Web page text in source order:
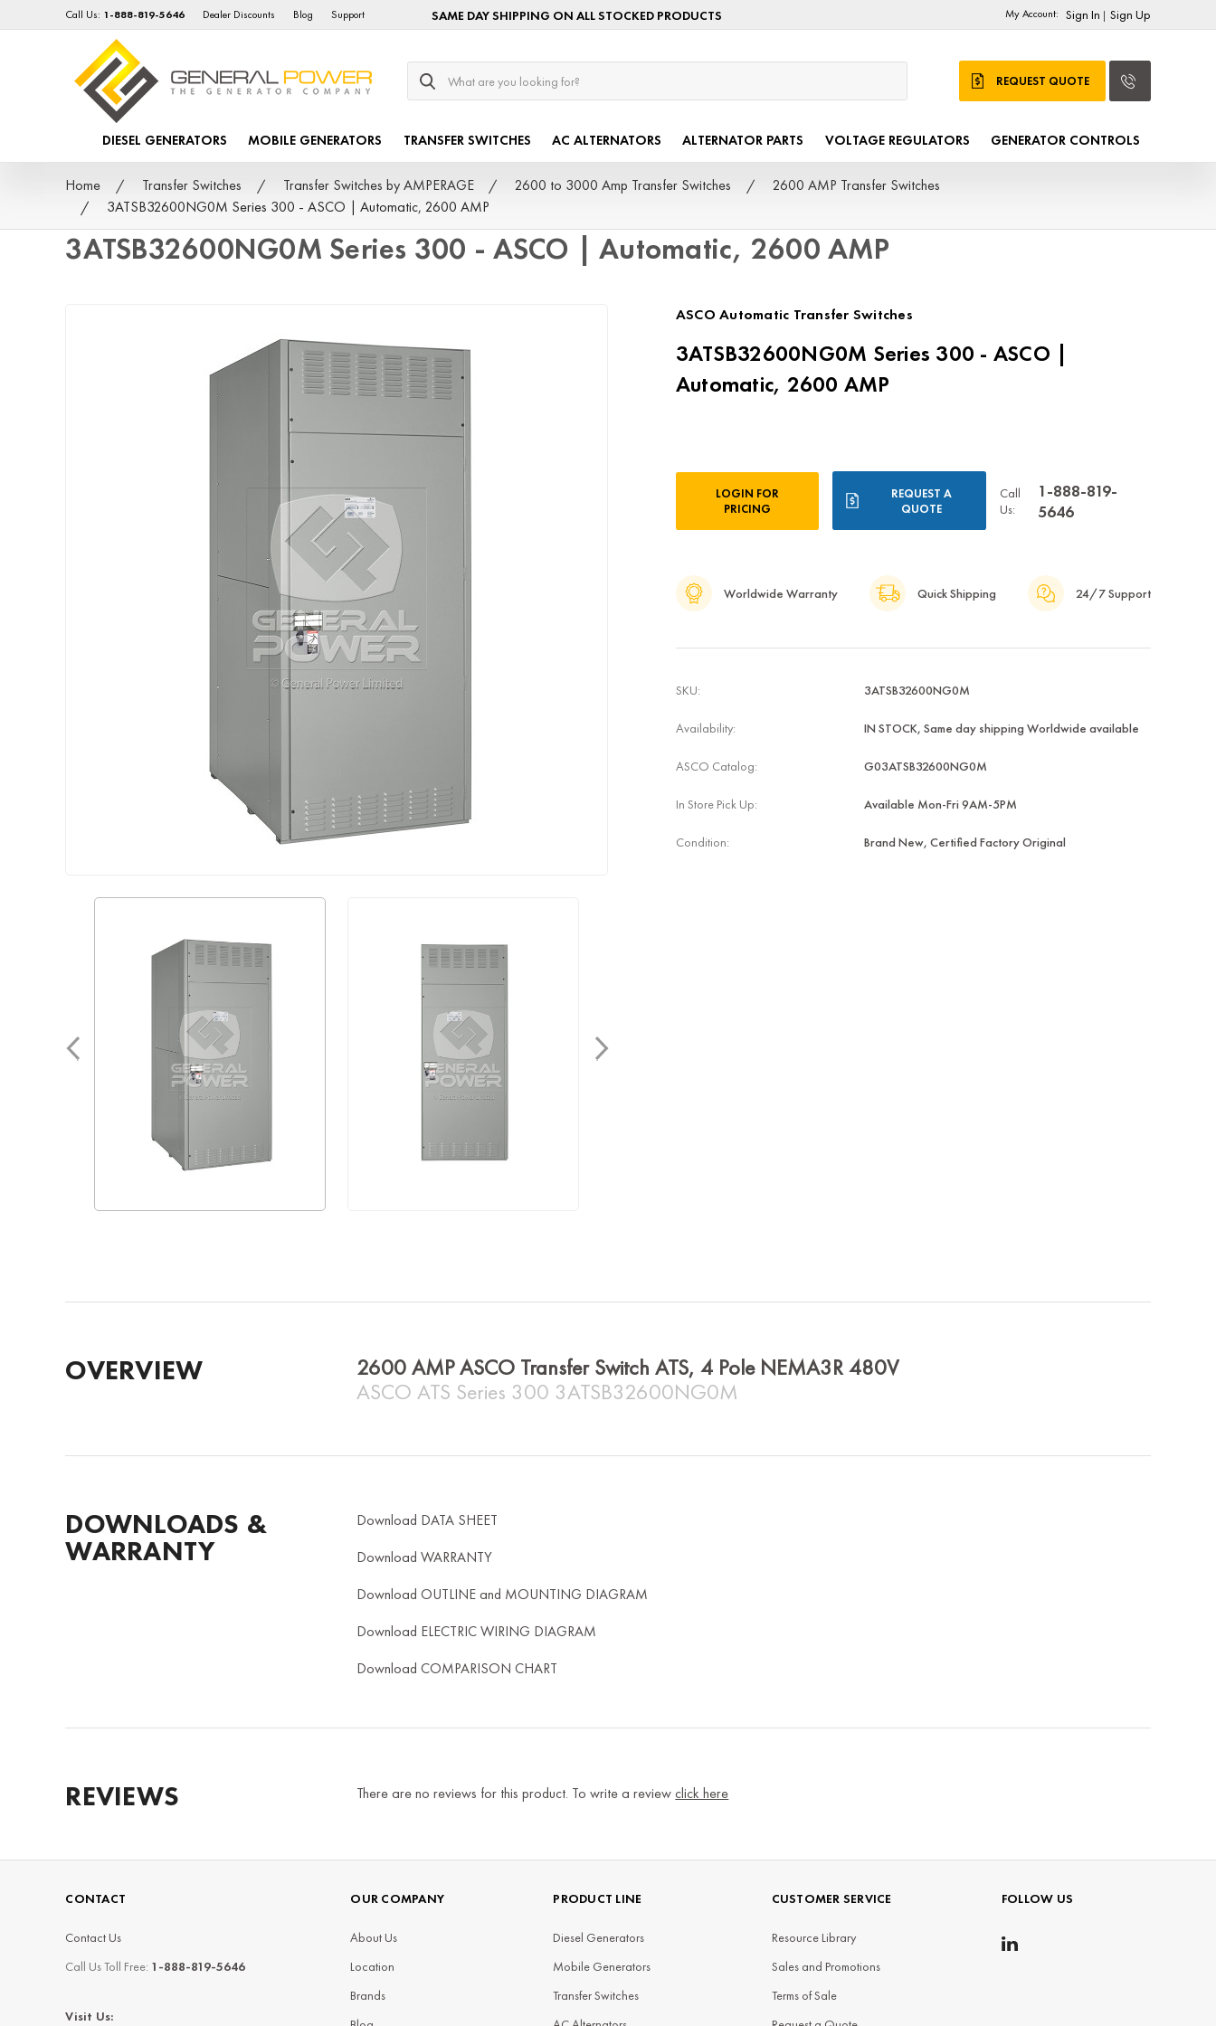
Call Us: 1-888-819-5646 Dealer Discounts Blog Support SAME DAY SHIPPING ON ALL STOCKED PRODUCTS My Account: Sign In | Sign Up
Search
REQUEST QUOTE
DIESEL GENERATORS MOBILE GENERATORS TRANSFER SWITCHES AC ALTERNATORS ALTERNATOR PARTS VOLTAGE REGULATORS GENERATOR CONTROLS
Home Transfer Switches Transfer Switches by AMPERAGE 2600 to 3000 Amp Transfer Switches
2600 AMP Transfer Switches
3ATSB32600NG0M Series 300 - ASCO | Automatic, 2600 AMP
3ATSB32600NG0M Series 300 - ASCO | Automatic, 2600 AMP
ASCO Automatic Transfer Switches
3ATSB32600NG0M Series 300 - ASCO |
Automatic, 2600 AMP
LOGIN FOR
PRICING
REQUEST A
QUOTE
Call
Us:
1-888-819-
5646
Worldwide Warranty Quick Shipping 24/7 Support
SKU: 3ATSB32600NG0M
Availability: IN STOCK, Same day shipping Worldwide available
ASCO Catalog: G03ATSB32600NG0M
In Store Pick Up: Available Mon-Fri 9AM-5PM
Condition: Brand New, Certified Factory Original
OVERVIEW
2600 AMP ASCO Transfer Switch ATS, 4 Pole NEMA3R 480V
ASCO ATS Series 300 3ATSB32600NG0M
DOWNLOADS &
WARRANTY
Download DATA SHEET
Download WARRANTY
Download OUTLINE and MOUNTING DIAGRAM
Download ELECTRIC WIRING DIAGRAM
Download COMPARISON CHART
REVIEWS There are no reviews for this product. To write a reviewclick here
CONTACT
Contact Us
Call Us Toll Free: 1-888-819-5646
Visit Us:
OUR COMPANY
About Us
Location
Brands
PRODUCT LINE
Diesel Generators
Mobile Generators
Transfer Switches
CUSTOMER SERVICE
Resource Library
Sales and Promotions
Terms of Sale
FOLLOW US